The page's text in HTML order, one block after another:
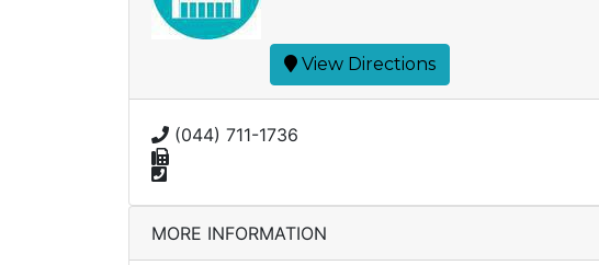
View Directions
(044) 711-1736
MORE INFORMATION